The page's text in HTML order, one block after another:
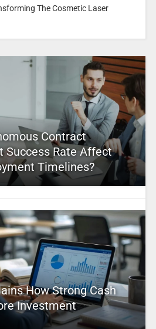
The Cosmetic Laser
Contract
Success Rate Affect
Timelines?
How Strong Cash
Investment